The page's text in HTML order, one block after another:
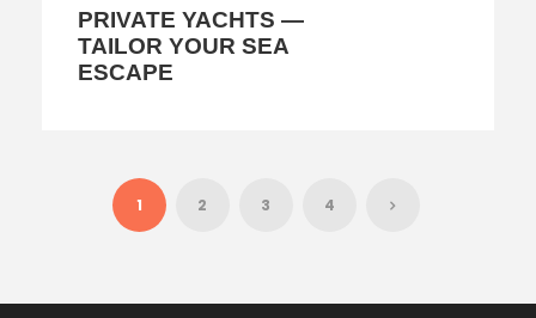
PRIVATE YACHTS —
TAILOR YOUR SEA
ESCAPE
1 2 3 4